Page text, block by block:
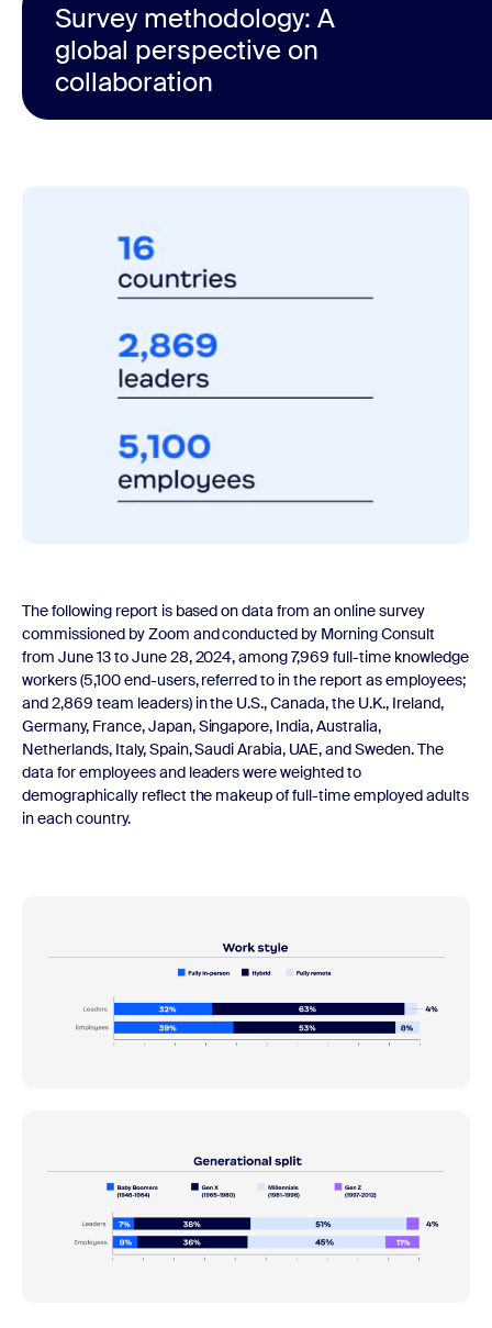
Survey methodology: A
global perspective on
collaboration
The following report is based on data from an online survey
commissioned by Zoom and conducted by Morning Consult
from June 13 to June 28, 2024, among 7,969 full-time knowledge
workers (5,100 end-users, referred to in the report as employees;
and 2,869 team leaders) in the U.S., Canada, the U.K., Ireland,
Germany, France, Japan, Singapore, India, Australia,
Netherlands, Italy, Spain, Saudi Arabia, UAE, and Sweden. The
data for employees and leaders were weighted to
demographically reflect the makeup of full-time employed adults
in each country.